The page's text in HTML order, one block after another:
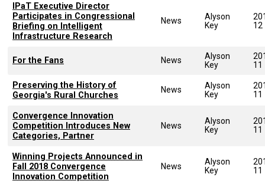
IPaT Executive Director
Participates in Congressional
Briefing on Intelligent
Infrastructure Research
News
Alyson
Key
12
For the Fans News
Alyson
Key
11
Preserving the History of
Georgia's Rural Churches
News
Alyson
Key
11
Convergence Innovation
Competition Introduces New
Categories, Partner
News
Alyson
Key
11
Winning Projects Announced in
Fall 2018 Convergence
Innovation Competition
News
Alyson
Key
11